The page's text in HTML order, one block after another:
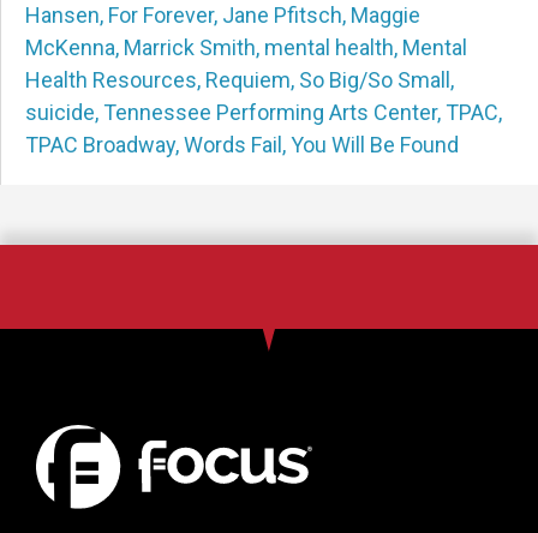
Hansen, For Forever, Jane Pfitsch, Maggie
McKenna, Marrick Smith, mental health, Mental
Health Resources, Requiem, So Big/So Small,
suicide,Tennessee Performing Arts Center,TPAC,
TPAC Broadway,Words Fail,You Will Be Found